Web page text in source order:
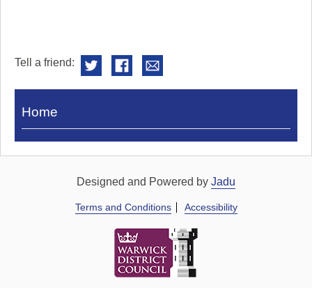
Tell a friend:
Visit
Royal
Home
Designed and Powered by Jadu
Terms and Conditions Accessibility